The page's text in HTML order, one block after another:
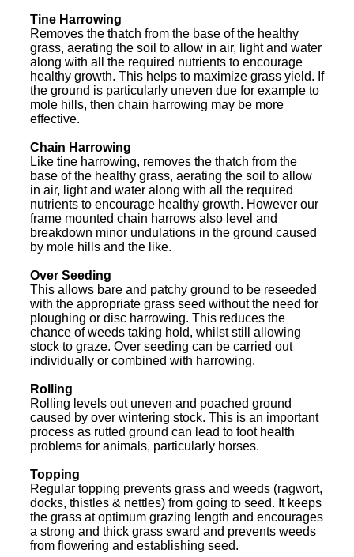
Tine Harrowing
Removes the thatch from the base of the healthy
grass, aerating the soil to allow in air, light and water
along with all the required nutrients to encourage
healthy growth. This helps to maximize grass yield. If
the ground is particularly uneven due for example to
mole hills, then chain harrowing may be more
effective.
Chain Harrowing
Like tine harrowing, removes the thatch from the
base of the healthy grass, aerating the soil to allow
in air, light and water along with all the required
nutrients to encourage healthy growth. However our
frame mounted chain harrows also level and
breakdown minor undulations in the ground caused
by mole hills and the like.
Over Seeding
This allows bare and patchy ground to be reseeded
with the appropriate grass seed without the need for
ploughing or disc harrowing. This reduces the
chance of weeds taking hold, whilst still allowing
stock to graze. Over seeding can be carried out
individually or combined with harrowing.
Rolling
Rolling levels out uneven and poached ground
caused by over wintering stock. This is an important
process as rutted ground can lead to foot health
problems for animals, particularly horses.
Topping
Regular topping prevents grass and weeds (ragwort,
docks, thistles & nettles) from going to seed. It keeps
the grass at optimum grazing length and encourages
a strong and thick grass sward and prevents weeds
from flowering and establishing seed.